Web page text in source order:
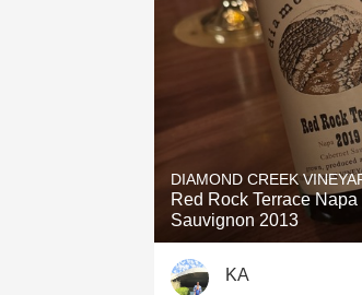
Classic
Tawny
1982
Oaky
DIAMOND CREEK
Red Rock Terrace
Sauvignon 2013
KA